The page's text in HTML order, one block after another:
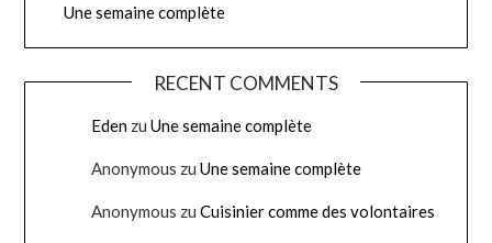
Une semaine complète
RECENT COMMENTS
Eden zuUne semaine complète
Anonymous zuUne semaine complète
Anonymous zuCuisinier comme des volontaires